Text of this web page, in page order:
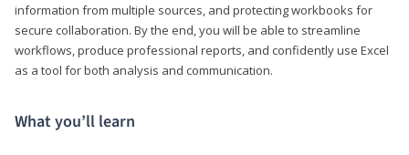
information from multiple sources, and protecting workbooks for
secure collaboration. By the end, you will be able to streamline
workflows, produce professional reports, and confidently use Excel
as a tool for both analysis and communication.
What you’ll learn